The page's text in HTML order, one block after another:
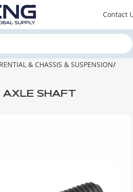
Contact
& CHASSIS & SUSPENSION
SHAFT